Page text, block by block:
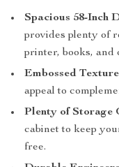
Spacious 58-Inch
provides plenty of
printer, books, and
Embossed
appeal to
Plenty of Storage
cabinet to keep
free.